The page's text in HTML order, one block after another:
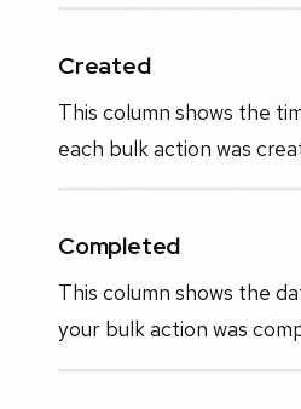
Created
This column shows the
each bulk action was
Completed
This column shows the
your bulk action was